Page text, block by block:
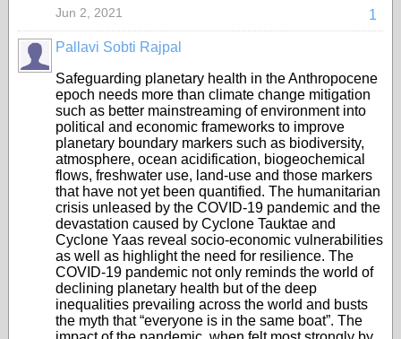
1
Jun 2, 2021
Pallavi Sobti Rajpal
Safeguarding planetary health in the Anthropocene
epoch needs more than climate change mitigation
such as better mainstreaming of environment into
political and economic frameworks to improve
planetary boundary markers such as biodiversity,
atmosphere, ocean acidification, biogeochemical
flows, freshwater use, land-use and those markers
that have not yet been quantified. The humanitarian
crisis unleased by the COVID-19 pandemic and the
devastation caused by Cyclone Tauktae and
Cyclone Yaas reveal socio-economic vulnerabilities
as well as highlight the need for resilience. The
COVID-19 pandemic not only reminds the world of
declining planetary health but of the deep
inequalities prevailing across the world and busts
the myth that “everyone is in the same boat”. The